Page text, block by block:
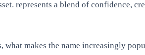
represents a blend of confidence,
makes the name increasingly